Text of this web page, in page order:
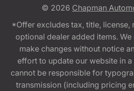
© 2026 Chapman
*Offer excludes tax, title, license,
optional dealer added items.
make changes without notice
effort to update our website in a
cannot be responsible for
transmission (including pricing